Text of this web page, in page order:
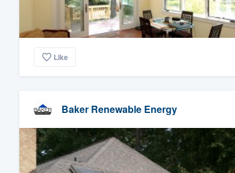
Like
Baker Renewable Energy